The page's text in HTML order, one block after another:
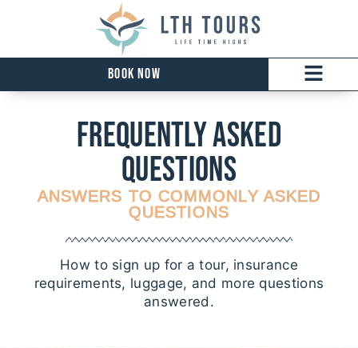
Book Now
Frequently ASKED
qUESTIONS
ANSWERS TO COMMONLY ASKED
QUESTIONS
How to sign up for a tour, insurance
requirements, luggage, and more questions
answered.